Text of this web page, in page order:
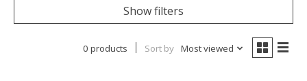
Show filters
0 products Sort by Most viewed